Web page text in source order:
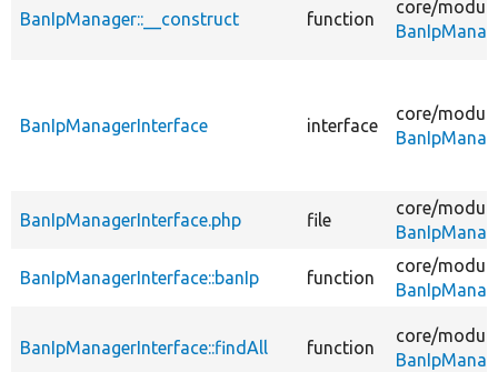
BanIpManager::__construct function
core/
BanIpManagerInterface interface
core/
BanIpManagerInterface.php file
core/
BanIpManagerInterface::banIp function
core/
BanIpManagerInterface::findAll function
core/